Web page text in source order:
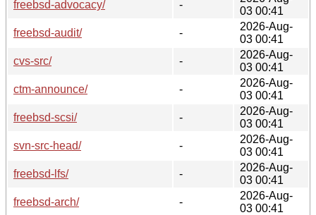
freebsd-advocacy/
-
03 00:41
freebsd-audit/
-
2026-Aug-
03 00:41
cvs-src/
-
2026-Aug-
03 00:41
ctm-announce/
-
2026-Aug-
03 00:41
freebsd-scsi/
-
2026-Aug-
03 00:41
svn-src-head/
-
2026-Aug-
03 00:41
freebsd-lfs/
-
2026-Aug-
03 00:41
freebsd-arch/
-
2026-Aug-
03 00:41